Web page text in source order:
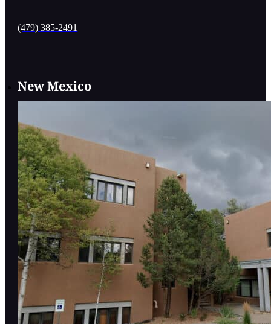
(479) 385-2491
New Mexico